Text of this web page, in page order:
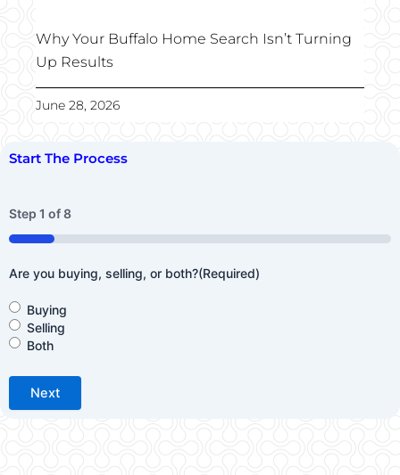
Why Your Buffalo Home Search Isn’t Turning
Up Results
June 28, 2026
Start The Process
Step 1 of8
12%
Are you buying, selling, or both?(Required)
Buying
Selling
Both
Next